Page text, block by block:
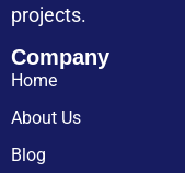
projects.
Company
Home
About Us
Blog